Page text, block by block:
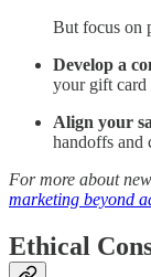
But focus on
Develop a
your gift card
Align your
handoffs and
For more about
marketing beyond
Ethical